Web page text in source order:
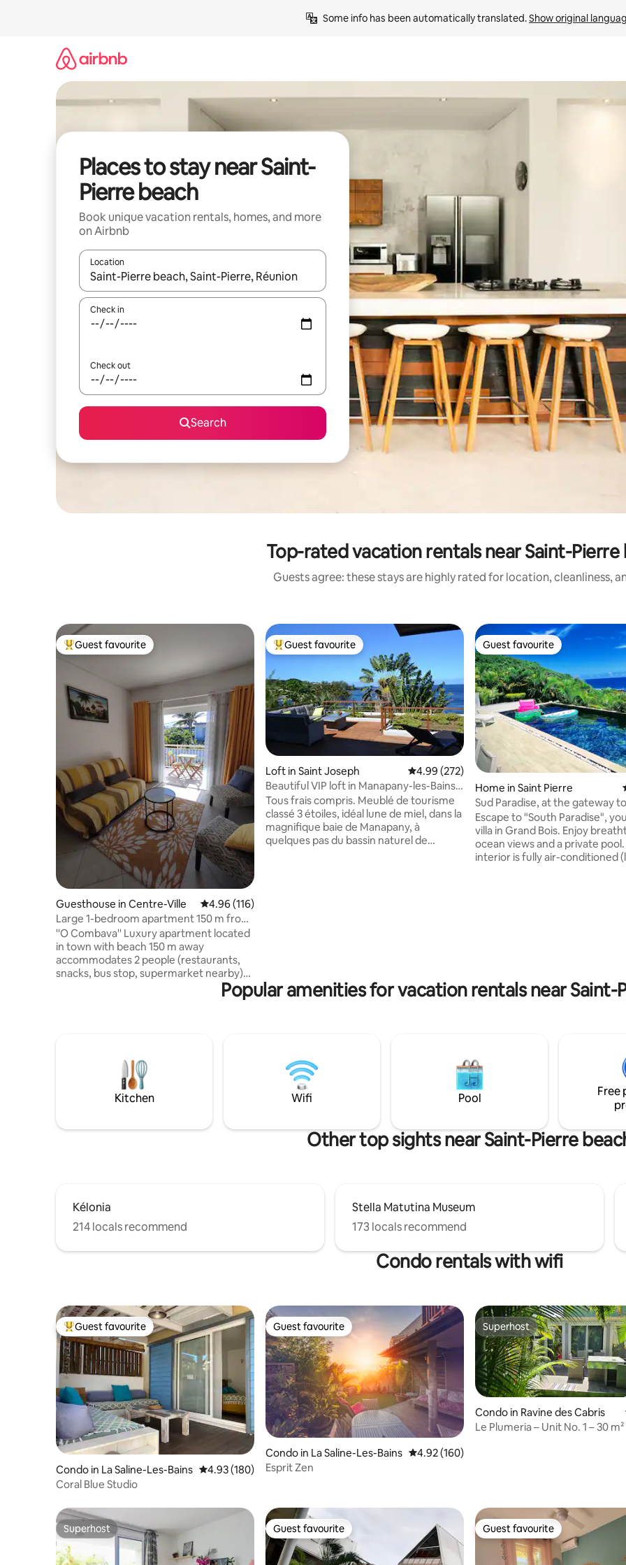
Some info has been automatically translated. Show original
Places to stay near Saint-
Pierre beach
Book unique vacation rentals, homes, and more
on Airbnb
Location
When results are available, navigate with up and down arrow keys or explore by touch or swipe gestures.
Check in
Check out
Search
Top-rated vacation rentals near Saint-Pierre
Guests agree: these stays are highly rated for location, cleanliness,
Top guest favourite
Guest favourite
Guesthouse in Centre-Ville 4.96 out of 5 average rating, 116 reviews
4.96 (116)
Large 1-bedroom apartment 150 m from
the beach
''O Combava'' Luxury apartment located
in town with beach 150 m away
accommodates 2 people (restaurants,
snacks, bus stop, supermarket nearby)
All amenities within walking distance
fiber Wi-Fi, luggage rack, balcony with
table and chairs, 1 secure private parking
space in the courtyard, 1 outdoor
shower, garden table with chairs and
Top guest favourite
Guest favourite
Loft in Saint Joseph 4.99 out of 5 average rating, 272 reviews
4.99 (272)
Beautiful VIP loft in Manapany-les-Bains,
facing the sea
Tous frais compris. Meublé de tourisme
classé 3 étoiles, idéal lune de miel, dans la
magnifique baie de Manapany, à
quelques pas du bassin naturel de
Guest favourite
Guest favourite
Home in Saint Pierre
Sud Paradise, at the gateway
island's wild south
Escape to "South Paradise",
villa in Grand Bois. Enjoy
ocean views and a private
interior is fully air-conditioned
quiet.
Popular amenities for vacation rentals near Saint-
Kitchen Wifi Pool
Free
Other top sights near Saint-Pierre
Kélonia
214 locals recommend
Stella Matutina Museum
173 locals recommend
Condo rentals with wifi
Top guest favourite
Guest favourite
Condo in La Saline-Les-Bains 4.93 out of 5 average rating, 180 reviews
4.93 (180)
Coral Blue Studio
Guest favourite
Guest favourite
Condo in La Saline-Les-Bains 4.92 out of 5 average rating, 160 reviews
4.92 (160)
Esprit Zen
Superhost
Superhost
Condo in Ravine des Cabris
Le Plumeria – Unit No. 1 – 30
Superhost
Superhost Guest favourite
Guest favourite Guest favourite
Guest favourite